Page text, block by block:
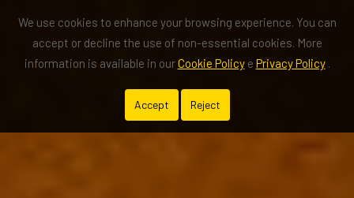
We use cookies to enhance your browsing experience. You can
accept or decline the use of non-essential cookies. More
information is available in ourCookie Policye Privacy Policy.
Accept Reject